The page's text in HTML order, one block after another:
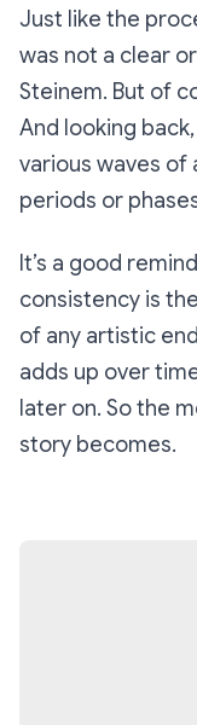
Just like the
was not a clear
Steinem. But of
And looking
various waves of
periods or
It’s a good
consistency is
of any artistic
adds up over
later on. So the
story becomes.